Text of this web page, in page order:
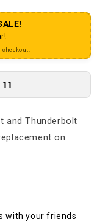
and Thunderbolt
on
with your friends